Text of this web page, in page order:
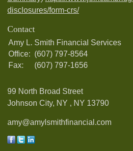
disclosures/form-crs/
Contact
Amy L. Smith Financial Services
Office: (607) 797-8564
Fax:
(607) 797-1656
99 North Broad Street
Johnson City, NY , NY 13790
amy@amylsmithfinancial.com